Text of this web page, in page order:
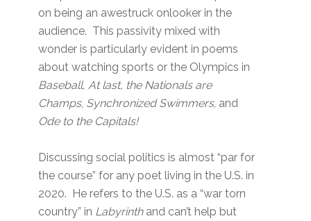
on being an awestruck onlooker in the
audience. This passivity mixed with
wonder is particularly evident in poems
about watching sports or the Olympics in
Baseball, At last, the Nationals are
Champs, Synchronized Swimmers, and
Ode to the Capitals!
Discussing social politics is almost “par for
the course” for any poet living in the U.S. in
2020. He refers to the U.S. as a “war torn
country” in Labyrinth and can’t help but